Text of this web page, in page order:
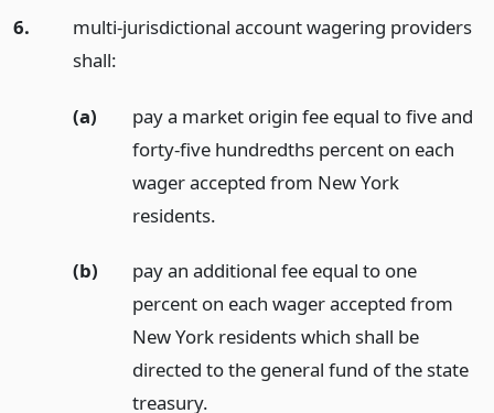
6.
multi-jurisdictional account wagering providers
shall:
(a)
pay a market origin fee equal to five and
forty-five hundredths percent on each
wager accepted from New York
residents.
(b)
pay an additional fee equal to one
percent on each wager accepted from
New York residents which shall be
directed to the general fund of the state
treasury.